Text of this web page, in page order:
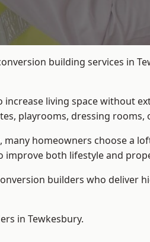
building services in
living space without
playrooms, dressing
homeowners choose a
both lifestyle and
builders who deliver
in Tewkesbury.